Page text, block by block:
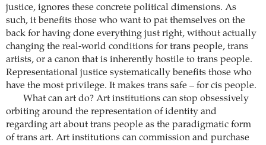
justice, ignores these concrete political dimensions. As
such, it benefits those who want to pat themselves on the
back for having done everything just right, without actually
changing the real-world conditions for trans people, trans
artists, or a canon that is inherently hostile to trans people.
Representational justice systematically benefits those who
have the most privilege. It makes trans safe – for cis people.
What can art do? Art institutions can stop obsessively
orbiting around the representation of identity and
regarding art about trans people as the paradigmatic form
of trans art. Art institutions can commission and purchase